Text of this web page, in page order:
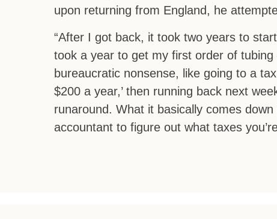
upon returning from England, he
“After I got back, it took two years to
took a year to get my first order of
bureaucratic nonsense, like going to a
$200 a year,’ then running back next
runaround. What it basically comes
accountant to figure out what taxes